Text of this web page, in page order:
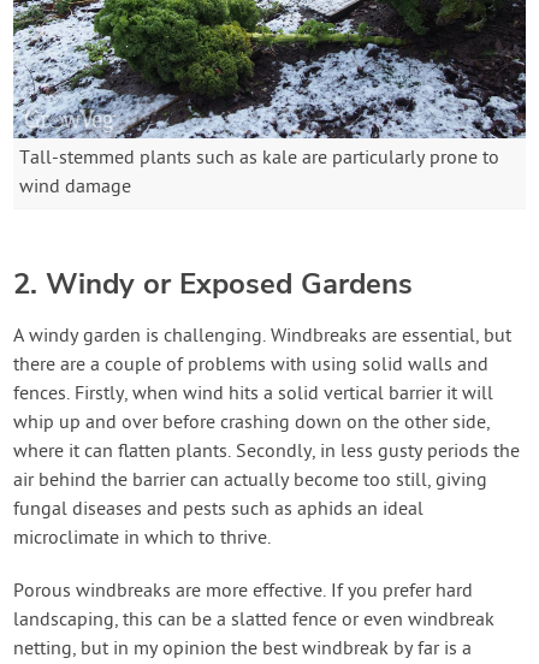
Tall-stemmed plants such as kale are particularly prone to
wind damage
2. Windy or Exposed Gardens
A windy garden is challenging. Windbreaks are essential, but
there are a couple of problems with using solid walls and
fences. Firstly, when wind hits a solid vertical barrier it will
whip up and over before crashing down on the other side,
where it can flatten plants. Secondly, in less gusty periods the
air behind the barrier can actually become too still, giving
fungal diseases and pests such as aphids an ideal
microclimate in which to thrive.
Porous windbreaks are more effective. If you prefer hard
landscaping, this can be a slatted fence or even windbreak
netting, but in my opinion the best windbreak by far is a